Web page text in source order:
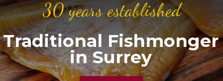
Traditional Fishmonger
in Surrey
30 years established